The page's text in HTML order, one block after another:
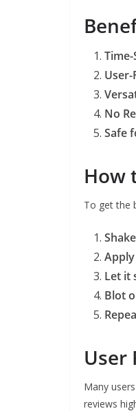
No
Safe
How
To get the
Let it
Blot
User
Many
reviews